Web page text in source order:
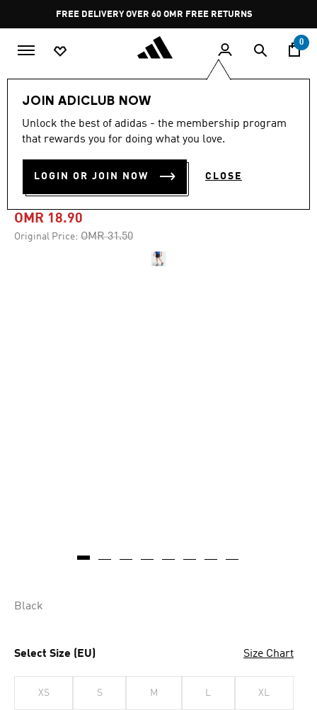
Pause
promotion
rotation
FREE DELIVERY OVER 60 OMR FREE RETURNS
0
JOIN ADICLUB NOW
Unlock the best of adidas - the membership program
that rewards you for doing what you love.
LOGIN OR JOIN NOW CLOSE
-40%
TERREX MULTI LIGHT
SHORTS
OMR 18.90
Original Price: Price reduced from
OMR 31.50to
Black
Select Size (EU) Size Chart
XS S M L XL